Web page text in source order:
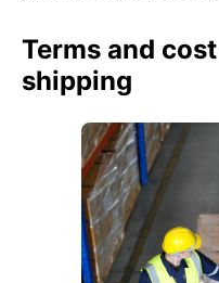
Terms and
shipping